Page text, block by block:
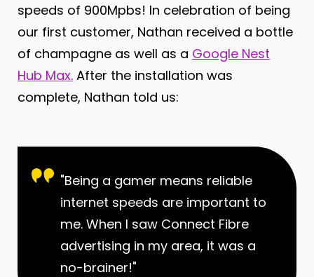
speeds of 900Mpbs! In celebration of being
our first customer, Nathan received a bottle
of champagne as well as a Google Nest
Hub Max. After the installation was
complete, Nathan told us:
"Being a gamer means reliable
internet speeds are important to
me. When I saw Connect Fibre
advertising in my area, it was a
no-brainer!"